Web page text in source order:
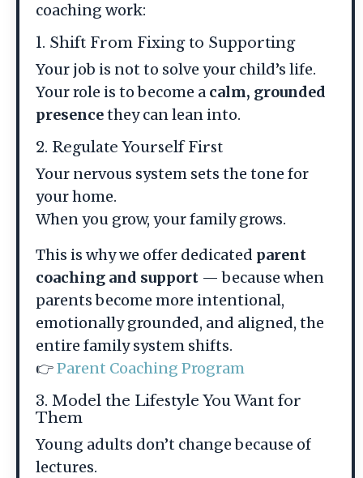
coaching work:
1. Shift From Fixing to Supporting
Your job is not to solve your child’s life.
Your role is to become a calm, grounded
presencethey can lean into.
2. Regulate Yourself First
Your nervous system sets the tone for
your home.
When you grow, your family grows.
This is why we offer dedicated parent
coaching and support — because when
parents become more intentional,
emotionally grounded, and aligned, the
entire family system shifts.
👉Parent Coaching Program
3. Model the Lifestyle You Want for
Them
Young adults don’t change because of
lectures.